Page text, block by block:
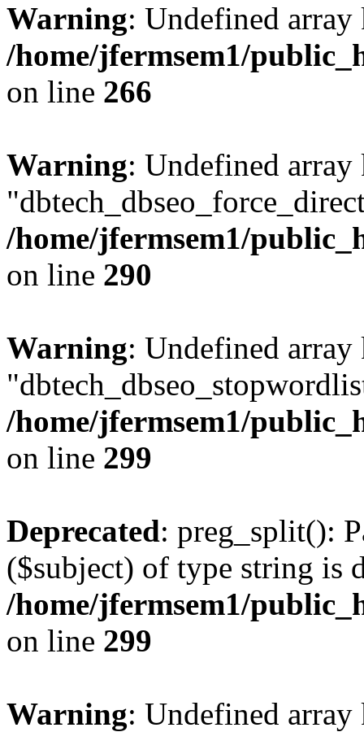
Warning: Undefined
/home/jfermsem1/
on line 266
Warning: Undefined array
/home/jfermsem1/
on line 290
Warning: Undefined array
/home/jfermsem1/
on line 299
Deprecated: preg_split():
($subject) of type string is
/home/jfermsem1/
on line 299
Warning: Undefined array